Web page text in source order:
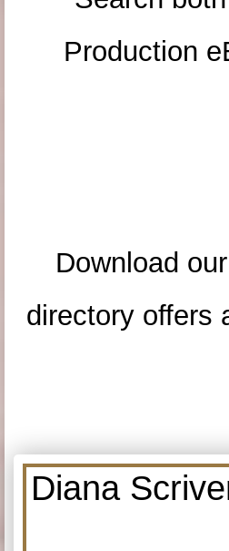
Production
Download
directory offers
Diana